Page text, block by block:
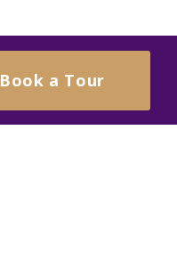
Book a Tour